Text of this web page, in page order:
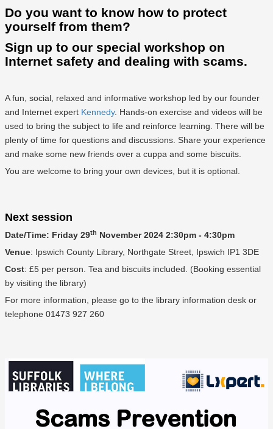
Do you want to know how to protect
yourself from them?
Sign up to our special workshop on
Internet safety and dealing with scams.
A fun, social, relaxed and informative workshop led by our founder
and Internet expert Kennedy. Hands-on exercise and videos will be
used to bring the subject to life and reinforce learning. There will be
plenty of time for questions and discussions. Share your experience
and make some new friends over a cuppa and some biscuits.
You are welcome to bring your own devices, but it is optional.
Next session
Date/Time: Friday 29th November 2024 2:30pm - 4:30pm
Venue: Ipswich County Library, Northgate Street, Ipswich IP1 3DE
Cost: £5 per person. Tea and biscuits included. (Booking essential
by visiting the library)
For more information, please go to the library information desk or
telephone 01473 927 260